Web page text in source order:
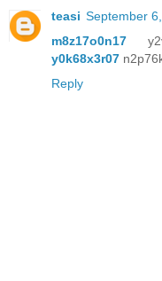
teasi September
m8z17o0n17
y0k68x3r07
Reply